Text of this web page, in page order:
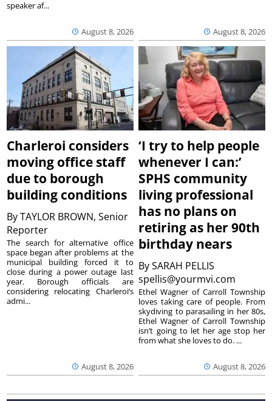
August 8, 2026
speaker af...
August 8, 2026
Charleroi considers
moving office staff
due to borough
building conditions
ByTAYLOR BROWN, Senior
Reporter
August 8, 2026
The search for alternative office
space began after problems at the
municipal building forced it to
close during a power outage last
year. Borough officials are
considering relocating Charleroi’s
admi...
‘I try to help people
whenever I can:’
SPHS community
living professional
has no plans on
retiring as her 90th
birthday nears
BySARAH PELLIS
spellis@yourmvi.com
August 8, 2026
Ethel Wagner of Carroll Township
loves taking care of people. From
skydiving to parasailing in her 80s,
Ethel Wagner of Carroll Township
isn’t going to let her age stop her
from what she loves to do. ...